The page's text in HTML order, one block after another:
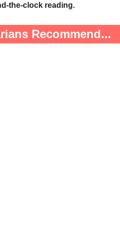
the-clock reading.
Recommend...